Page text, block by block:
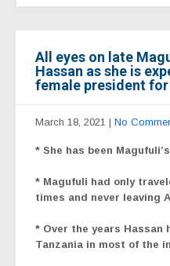
All eyes on late
Hassan as she is
female president
March 18, 2021 | No
* She has been
* Magufuli had only
times and never leaving
* Over the years Hassan
Tanzania in most of the